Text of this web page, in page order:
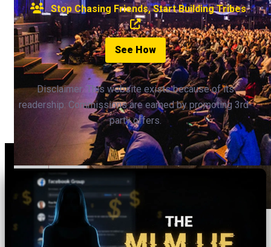
Stop Chasing Friends, Start Building Tribes
See How
Disclaimer: This website exists because of its
readership. Commissions are earned by promoting 3rd-
party offers.